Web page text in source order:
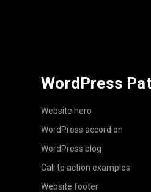
WordPress
Website hero
WordPress accordion
WordPress blog
Call to action examples
Website footer